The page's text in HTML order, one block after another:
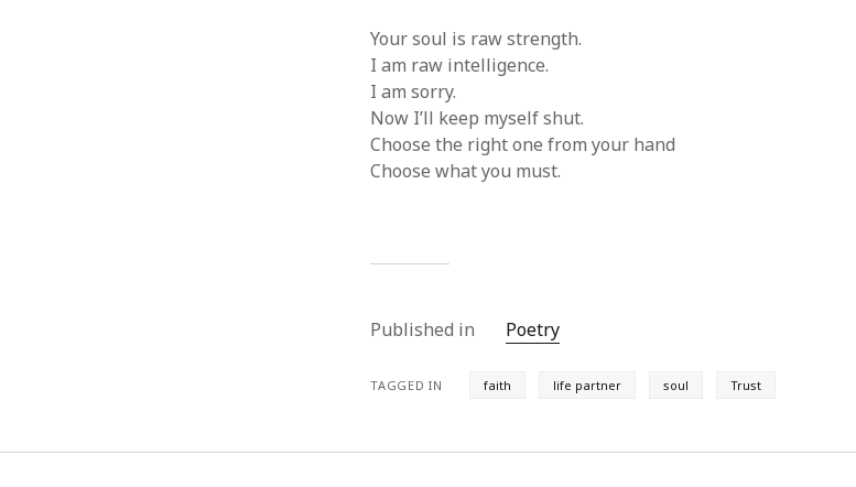
Your soul is raw strength.
I am raw intelligence.
I am sorry.
Now I’ll keep myself shut.
Choose the right one from your hand
Choose what you must.
Published in Poetry
TAGGED IN faith life partner soul Trust